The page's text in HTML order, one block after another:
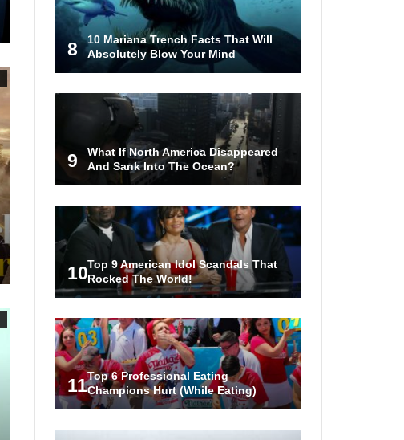
8
10 Mariana Trench Facts That Will
Absolutely Blow Your Mind
9
What If North America Disappeared
And Sank Into The Ocean?
10Top 9 American Idol Scandals That
Rocked The World!
11Top 6 Professional Eating
Champions Hurt (While Eating)